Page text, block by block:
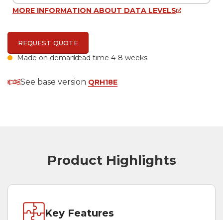
MORE INFORMATION ABOUT DATA LEVELS
REQUEST QUOTE
Made on demandLead time 4-8 weeks
See base version QRH18E
Product Highlights
Key Features